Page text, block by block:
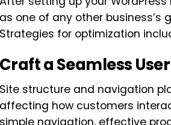
as one of any other business’s
Strategies for optimization
Craft a Seamless
Site structure and navigation
affecting how customers
simple navigation, effective